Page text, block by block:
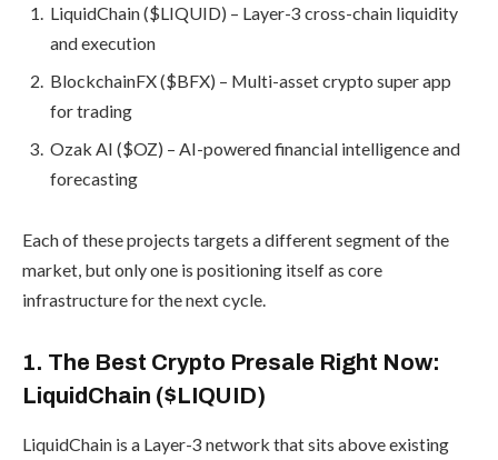
LiquidChain ($LIQUID) – Layer-3 cross-chain liquidity
and execution
BlockchainFX ($BFX) – Multi-asset crypto super app
for trading
Ozak AI ($OZ) – AI-powered financial intelligence and
forecasting
Each of these projects targets a different segment of the
market, but only one is positioning itself as core
infrastructure for the next cycle.
1. The Best Crypto Presale Right Now:
LiquidChain ($LIQUID)
LiquidChain is a Layer-3 network that sits above existing